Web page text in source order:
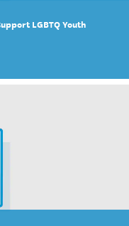
LGBTQ Youth